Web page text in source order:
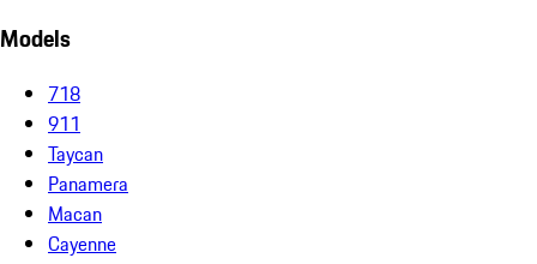
Models
718
911
Taycan
Panamera
Macan
Cayenne